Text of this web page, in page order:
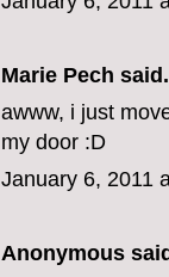
Marie Pech
awww, i just
my door :D
January 6, 2011
Anonymous